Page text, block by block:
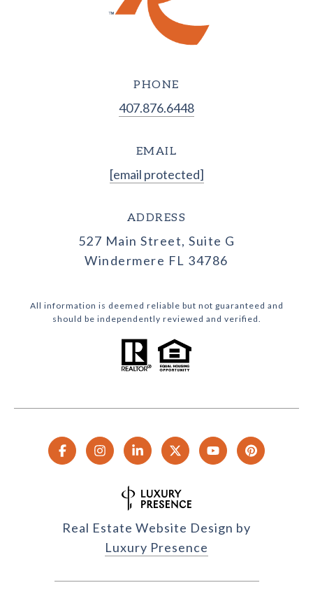
PHONE
407.876.6448
EMAIL
[email protected]
ADDRESS
527 Main Street, Suite G
Windermere FL 34786
All information is deemed reliable but not guaranteed and
should be independently reviewed and verified.
Real Estate Website Design by
Luxury Presence